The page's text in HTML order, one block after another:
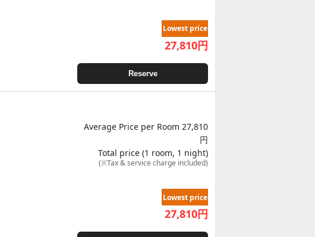
Lowest price
27,810円
Reserve
Average Price per Room 27,810
円
Total price (1 room, 1 night)
(※Tax & service charge included)
Lowest price
27,810円